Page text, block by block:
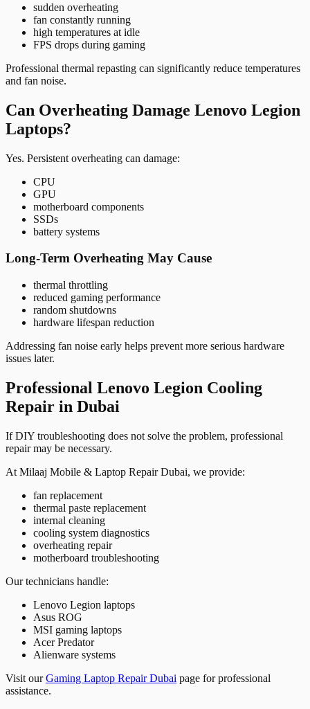
sudden overheating
fan constantly running
high temperatures at idle
FPS drops during gaming
Professional thermal repasting can significantly reduce temperatures
and fan noise.
Can Overheating Damage Lenovo Legion
Laptops?
Yes. Persistent overheating can damage:
CPU
GPU
motherboard components
SSDs
battery systems
Long-Term Overheating May Cause
thermal throttling
reduced gaming performance
random shutdowns
hardware lifespan reduction
Addressing fan noise early helps prevent more serious hardware
issues later.
Professional Lenovo Legion Cooling
Repair in Dubai
If DIY troubleshooting does not solve the problem, professional
repair may be necessary.
At Milaaj Mobile & Laptop Repair Dubai, we provide:
fan replacement
thermal paste replacement
internal cleaning
cooling system diagnostics
overheating repair
motherboard troubleshooting
Our technicians handle:
Lenovo Legion laptops
Asus ROG
MSI gaming laptops
Acer Predator
Alienware systems
Visit ourGaming Laptop Repair Dubai page for professional
assistance.